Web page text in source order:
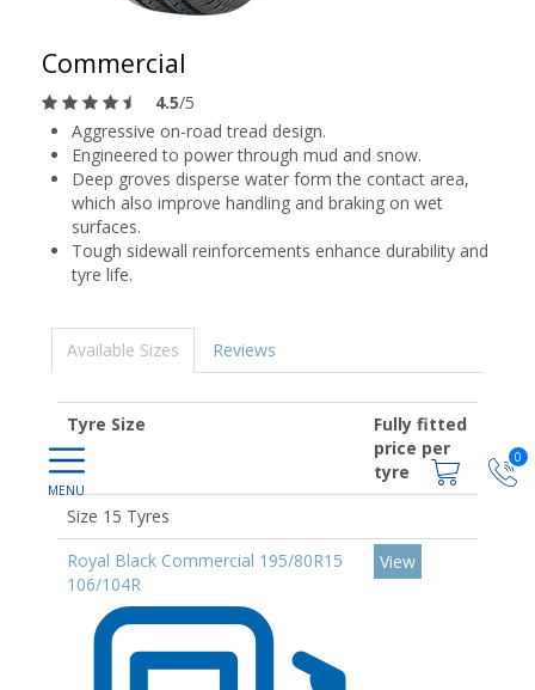
0
Commercial
4.5/5
Aggressive on-road tread design.
Engineered to power through mud and snow.
Deep groves disperse water form the contact area,
which also improve handling and braking on wet
surfaces.
Tough sidewall reinforcements enhance durability and
tyre life.
Available Sizes Reviews
Tyre Size
Fully fitted
price per
tyre
Size 15 Tyres
Royal Black Commercial 195/80R15
106/104R
View